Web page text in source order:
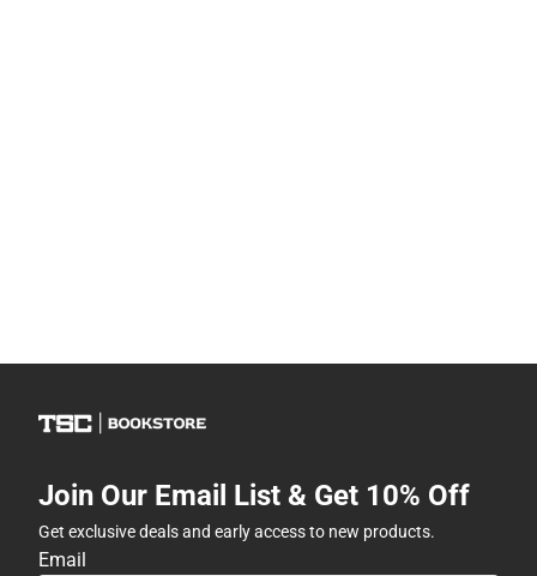
Join Our Email List & Get 10% Off
Get exclusive deals and early access to new products.
Email